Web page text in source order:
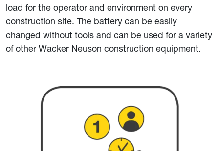
load for the operator and environment on every
construction site. The battery can be easily
changed without tools and can be used for a variety
of other Wacker Neuson construction equipment.